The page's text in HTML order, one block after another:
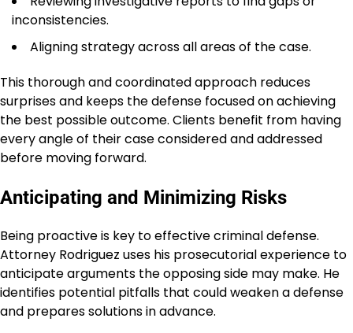
inconsistencies.
Aligning strategy across all areas of the case.
This thorough and coordinated approach reduces
surprises and keeps the defense focused on achieving
the best possible outcome. Clients benefit from having
every angle of their case considered and addressed
before moving forward.
Anticipating and Minimizing Risks
Being proactive is key to effective criminal defense.
Attorney Rodriguez uses his prosecutorial experience to
anticipate arguments the opposing side may make. He
identifies potential pitfalls that could weaken a defense
and prepares solutions in advance.